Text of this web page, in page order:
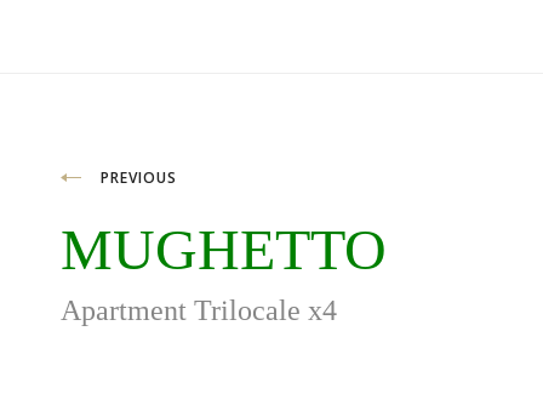
Post
navigation
PREVIOUS
MUGHETTO
Apartment Trilocale x4